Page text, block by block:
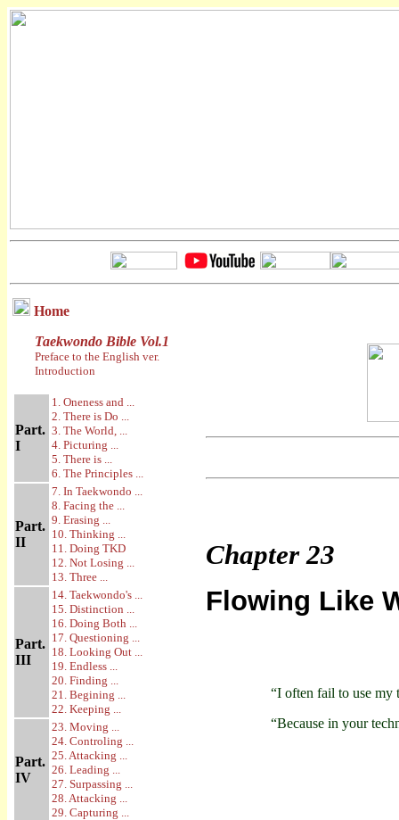
Home
Taekwondo Bible Vol.1
Preface to the English ver.
Introduction
Part.
I
1. Oneness and ...
2. There is Do ...
3. The World, ...
4. Picturing ...
5. There is ...
6. The Principles ...
Part.
II
7. In Taekwondo ...
8. Facing the ...
9. Erasing ...
10. Thinking ...
11. Doing TKD
12. Not Losing ...
13. Three ...
Part.
III
14. Taekwondo's ...
15. Distinction ...
16. Doing Both ...
17. Questioning ...
18. Looking Out ...
19. Endless ...
20. Finding ...
21. Begining ...
22. Keeping ...
Part.
IV
23. Moving ...
24. Controling ...
25. Attacking ...
26. Leading ...
27. Surpassing ...
28. Attacking ...
29. Capturing ...
Chapter23
Flowing Like
“I often fail to use my
“Because in your